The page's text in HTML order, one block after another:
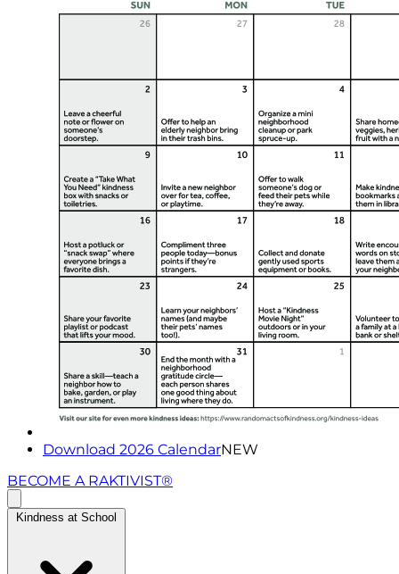
Download 2026 CalendarNEW
BECOME A RAKTIVIST®
Kindness at School